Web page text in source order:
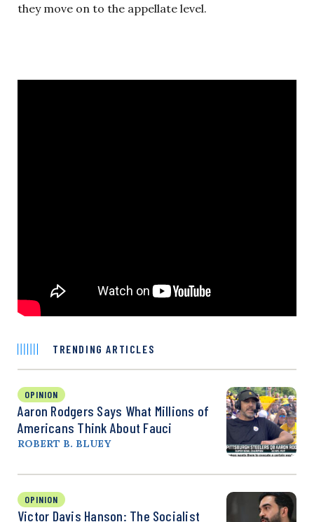
they move on to the appellate level.
TRENDING ARTICLES
OPINION
Aaron Rodgers Says What Millions of
Americans Think About Fauci
ROBERT B. BLUEY
OPINION
Victor Davis Hanson: The Socialist